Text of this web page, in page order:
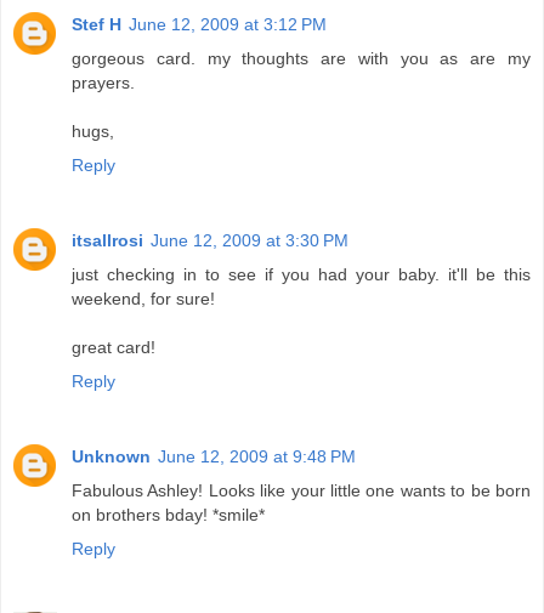
Stef H June 12, 2009 at 3:12 PM
gorgeous card. my thoughts are with you as are my
prayers.
hugs,
Reply
itsallrosi June 12, 2009 at 3:30 PM
just checking in to see if you had your baby. it'll be this
weekend, for sure!
great card!
Reply
Unknown June 12, 2009 at 9:48 PM
Fabulous Ashley! Looks like your little one wants to be born
on brothers bday! *smile*
Reply